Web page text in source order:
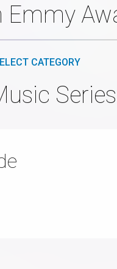
Emmy
CATEGORY
Series